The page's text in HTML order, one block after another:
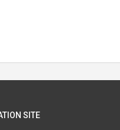
SITE